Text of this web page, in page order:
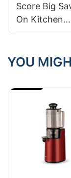
Score Big
On Kitchen
Appliances:
You Need
YOU